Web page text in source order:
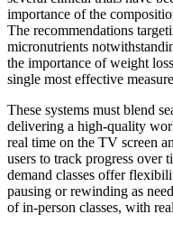
importance of the
The recommendations
micronutrients
the importance of weight
single most effective
These systems must blend
delivering a high-quality
real time on the TV screen
users to track progress over
demand classes offer
pausing or rewinding as
of in-person classes, with